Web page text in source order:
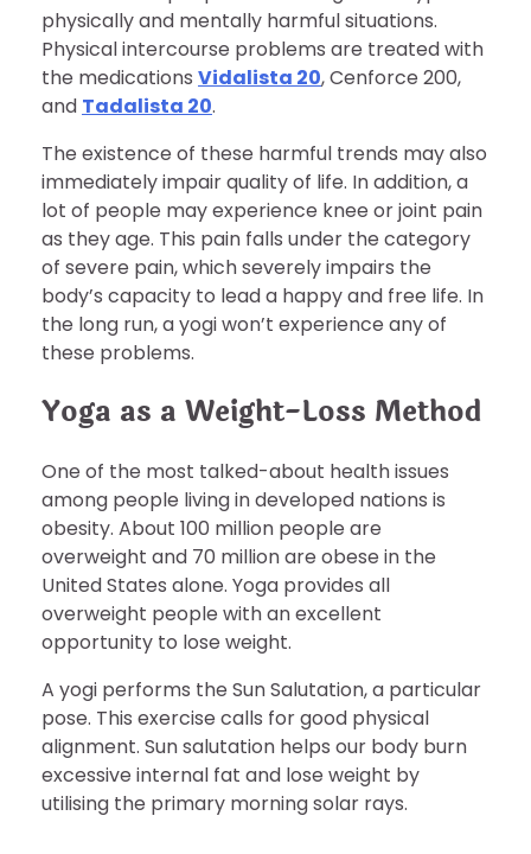
physically and mentally harmful situations.
Physical intercourse problems are treated with
the medications Vidalista 20, Cenforce 200,
and Tadalista 20.
The existence of these harmful trends may also
immediately impair quality of life. In addition, a
lot of people may experience knee or joint pain
as they age. This pain falls under the category
of severe pain, which severely impairs the
body’s capacity to lead a happy and free life. In
the long run, a yogi won’t experience any of
these problems.
Yoga as a Weight-Loss Method
One of the most talked-about health issues
among people living in developed nations is
obesity. About 100 million people are
overweight and 70 million are obese in the
United States alone. Yoga provides all
overweight people with an excellent
opportunity to lose weight.
A yogi performs the Sun Salutation, a particular
pose. This exercise calls for good physical
alignment. Sun salutation helps our body burn
excessive internal fat and lose weight by
utilising the primary morning solar rays.